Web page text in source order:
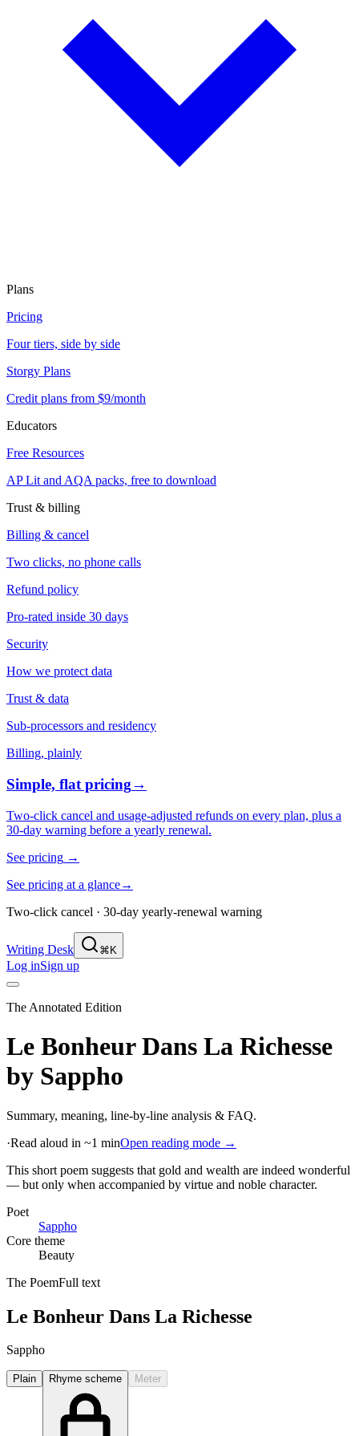
Plans
Pricing
Four tiers, side by side
Storgy Plans
Credit plans from $9/month
Educators
Free Resources
AP Lit and AQA packs, free to download
Trust & billing
Billing & cancel
Two clicks, no phone calls
Refund policy
Pro-rated inside 30 days
Security
How we protect data
Trust & data
Sub-processors and residency
Billing, plainly
Simple, flat pricing→
Two-click cancel and usage-adjusted refunds on every plan, plus a
30-day warning before a yearly renewal.
See pricing →
See pricing at a glance→
Two-click cancel · 30-day yearly-renewal warning
Writing Desk ⌘K
Log inSign up
The Annotated Edition
Le Bonheur Dans La Richesse
by Sappho
Summary, meaning, line-by-line analysis & FAQ.
·Read aloud in ~1 minOpen reading mode →
This short poem suggests that gold and wealth are indeed wonderful
— but only when accompanied by virtue and noble character.
Poet
Sappho
Core theme
Beauty
The PoemFull text
Le Bonheur Dans La Richesse
Sappho
Plain Rhyme scheme Meter